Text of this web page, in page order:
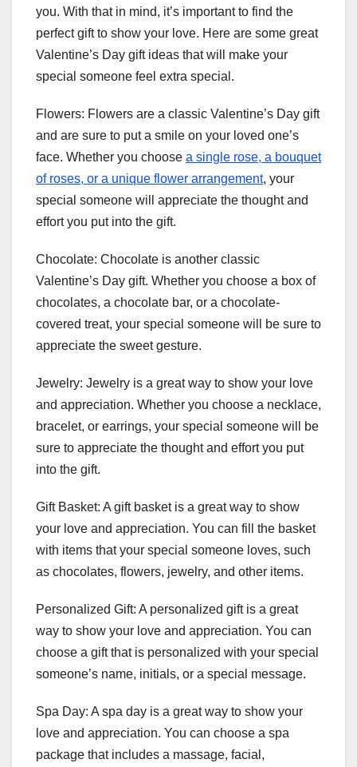
you. With that in mind, it’s important to find the
perfect gift to show your love. Here are some great
Valentine’s Day gift ideas that will make your
special someone feel extra special.
Flowers: Flowers are a classic Valentine’s Day gift
and are sure to put a smile on your loved one’s
face. Whether you choose a single rose, a bouquet
of roses, or a unique flower arrangement, your
special someone will appreciate the thought and
effort you put into the gift.
Chocolate: Chocolate is another classic
Valentine’s Day gift. Whether you choose a box of
chocolates, a chocolate bar, or a chocolate-
covered treat, your special someone will be sure to
appreciate the sweet gesture.
Jewelry: Jewelry is a great way to show your love
and appreciation. Whether you choose a necklace,
bracelet, or earrings, your special someone will be
sure to appreciate the thought and effort you put
into the gift.
Gift Basket: A gift basket is a great way to show
your love and appreciation. You can fill the basket
with items that your special someone loves, such
as chocolates, flowers, jewelry, and other items.
Personalized Gift: A personalized gift is a great
way to show your love and appreciation. You can
choose a gift that is personalized with your special
someone’s name, initials, or a special message.
Spa Day: A spa day is a great way to show your
love and appreciation. You can choose a spa
package that includes a massage, facial,